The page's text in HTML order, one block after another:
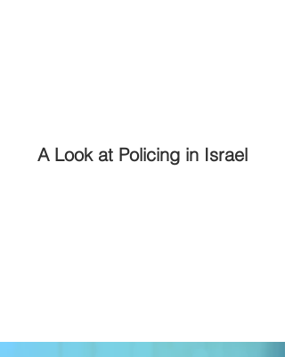
A Look at Policing in Israel